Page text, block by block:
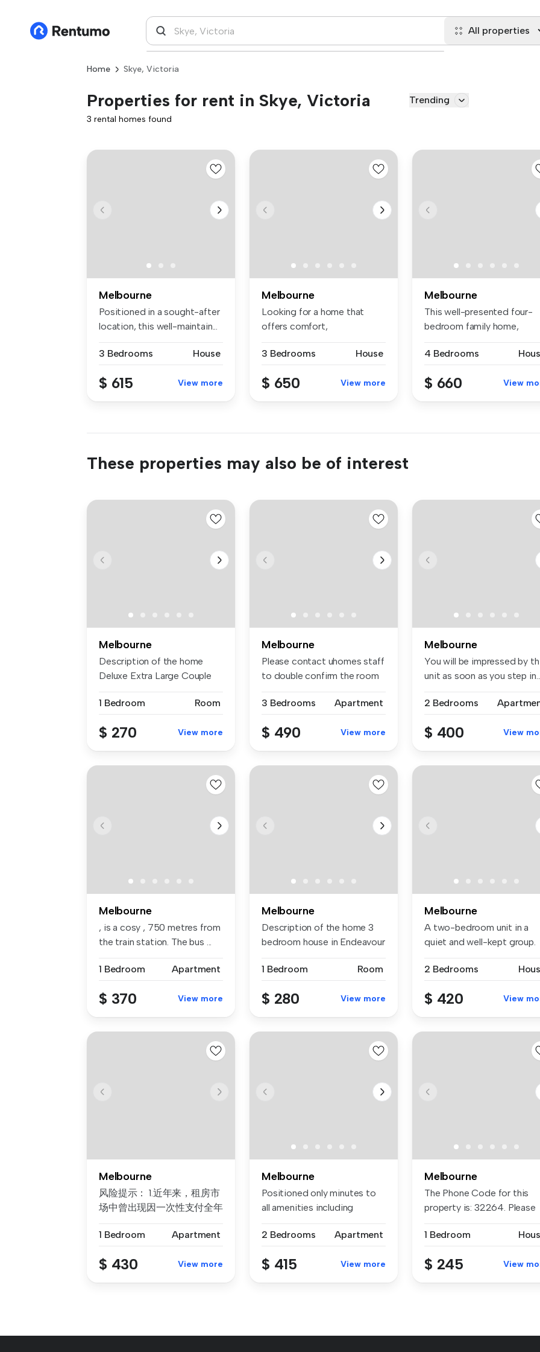
All properties
Home Skye, Victoria
Properties for rent in Skye, Victoria Trending
3 rental homes found
Melbourne
Positioned in a sought-after
location, this well-maintain...
3 Bedrooms House
$ 615 View more
Melbourne
Looking for a home that
offers comfort,
3 Bedrooms
House
$ 650 View more
Melbourne
This well-presented four-
bedroom family home,
4 Bedrooms
$ 660 View
These properties may also be of interest
Melbourne
Description of the home
Deluxe Extra Large Couple
1 Bedroom
Room
$ 270 View more
Melbourne
Please contact uhomes staff
to double confirm the room
3 Bedrooms
Apartment
$ 490 View more
Melbourne
You will be impressed by
unit as soon as you step in...
2 Bedrooms
$ 400 View
Melbourne
, is a cosy , 750 metres from
the train station. The bus ...
1 Bedroom Apartment
$ 370 View more
Melbourne
Description of the home 3
bedroom house in Endeavour
1 Bedroom
Room
$ 280 View more
Melbourne
A two-bedroom unit in a
quiet and well-kept group.
2 Bedrooms
$ 420 View
Melbourne
风险提示： 1.近年来，租房市
场中曾出现因一次性支付全年
例。为保障每位客户的权益，
1 Bedroom Apartment
$ 430 View more
Melbourne
Positioned only minutes to
all amenities including
2 Bedrooms
Apartment
$ 415 View more
Melbourne
The Phone Code for this
property is: 32264. Please
1 Bedroom
$ 245 View